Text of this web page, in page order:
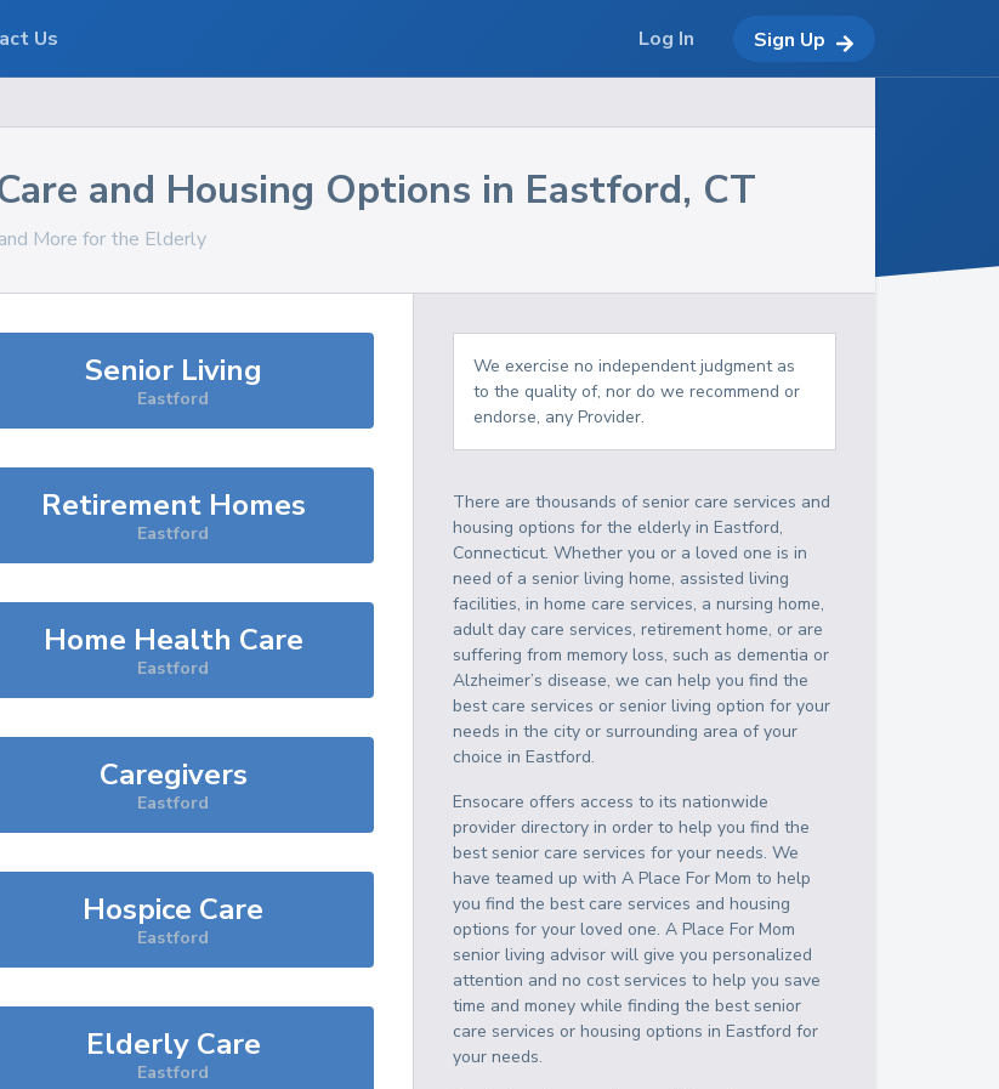
and Housing Options in Eastford, CT
More for the Elderly
Senior Living
Eastford
Retirement Homes
Eastford
Home Health Care
Eastford
Caregivers
Eastford
Hospice Care
Eastford
Elderly Care
Eastford
We exercise no independent judgment as
to the quality of, nor do we recommend or
endorse, any Provider.
There are thousands of senior care services and
housing options for the elderly inEastford,
Connecticut. Whether you or a loved one is in
need of a senior living home, assisted living
facilities, in home care services, a nursing home,
adult day care services, retirement home, or are
suffering from memory loss, such as dementia or
Alzheimer’s disease, we can help you find the
best care services or senior living option for your
needs in the city or surrounding area of your
choice inEastford.
Ensocare offers access to its nationwide
provider directory in order to help you find the
best senior care services for your needs. We
have teamed up with A Place For Mom to help
you find the best care services and housing
options for your loved one. A Place For Mom
senior living advisor will give you personalized
attention and no cost services to help you save
time and money while finding the best senior
care services or housing options inEastford for
your needs.
Us Log In Sign Up